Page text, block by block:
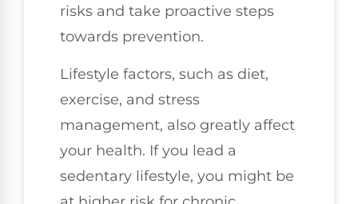
risks and take proactive steps
towards prevention.
Lifestyle factors, such as diet,
exercise, and stress
management, also greatly affect
your health. If you lead a
sedentary lifestyle, you might be